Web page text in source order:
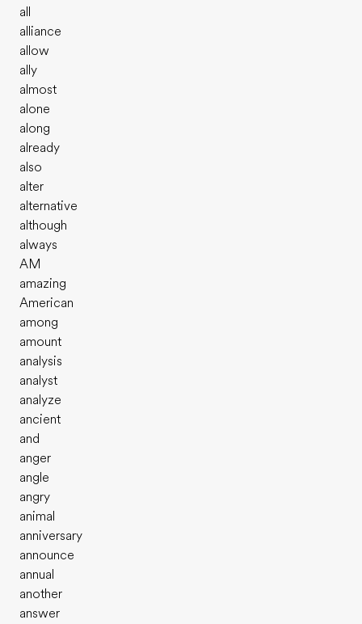
all
alliance
allow
ally
almost
alone
along
already
also
alter
alternative
although
always
AM
amazing
American
among
amount
analysis
analyst
analyze
ancient
and
anger
angle
angry
animal
anniversary
announce
annual
another
answer